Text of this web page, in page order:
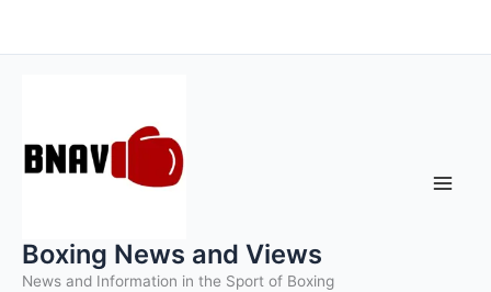
to
Boxing News and Views
News and Information in the Sport of Boxing